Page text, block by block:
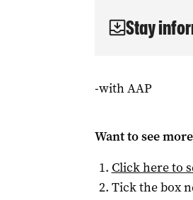
Stay
-with AAP
Want to see
Click here to
Tick the box